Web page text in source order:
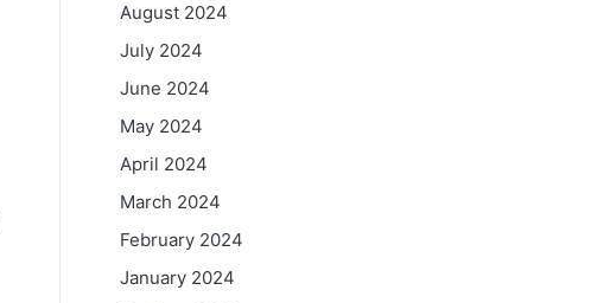
August 2024
July 2024
June 2024
May 2024
April 2024
March 2024
February 2024
January 2024